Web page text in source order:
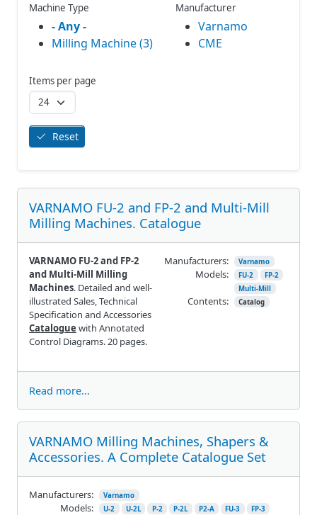
VARNAMO FU-2 and FP-2 and Multi-Mill
Milling Machines. Catalogue
VARNAMO FU-2 and FP-2
and Multi-Mill Milling
Machines. Detailed and well-
illustrated Sales, Technical
Specification and Accessories
Catalogue with Annotated
Control Diagrams. 20 pages.
Manufacturers: Varnamo
Models: FU-2
FP-2
Multi-Mill
Contents: Catalog
Read more...
VARNAMO Milling Machines, Shapers &
Accessories. A Complete Catalogue Set
Manufacturers: Varnamo
Models: U-2 U-2L P-2 P-2L P2-A FU-3
FP-3
Machine Type
- Any -
Milling Machine (3)
Manufacturer
Varnamo
CME
Items per page
Reset